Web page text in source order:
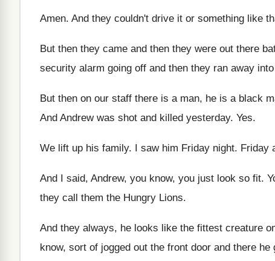
Amen. And they couldn't drive it or something like
But then they came and then they were out there
security alarm going off and then they ran away
But then on our staff there is a man, he is a black
And Andrew was shot and killed yesterday. Yes.
We lift up his family. I saw him Friday night. Friday
And I said, Andrew, you know, you just look so fit.
they call them the Hungry Lions.
And they always, he looks like the fittest creature
know, sort of jogged out the front door and there he